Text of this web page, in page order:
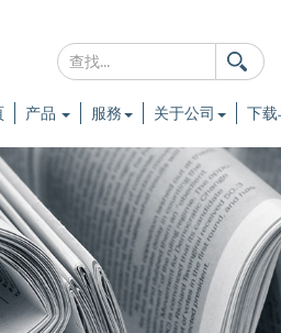
产品 服務 关于公司 下